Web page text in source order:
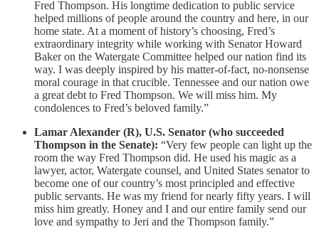
Fred Thompson. His longtime dedication to public service
helped millions of people around the country and here, in our
home state. At a moment of history’s choosing, Fred’s
extraordinary integrity while working with Senator Howard
Baker on the Watergate Committee helped our nation find its
way. I was deeply inspired by his matter-of-fact, no-nonsense
moral courage in that crucible. Tennessee and our nation owe
a great debt to Fred Thompson. We will miss him. My
condolences to Fred’s beloved family.”
Lamar Alexander (R), U.S. Senator (who succeeded
Thompson in the Senate): “Very few people can light up the
room the way Fred Thompson did. He used his magic as a
lawyer, actor, Watergate counsel, and United States senator to
become one of our country’s most principled and effective
public servants. He was my friend for nearly fifty years. I will
miss him greatly. Honey and I and our entire family send our
love and sympathy to Jeri and the Thompson family.”